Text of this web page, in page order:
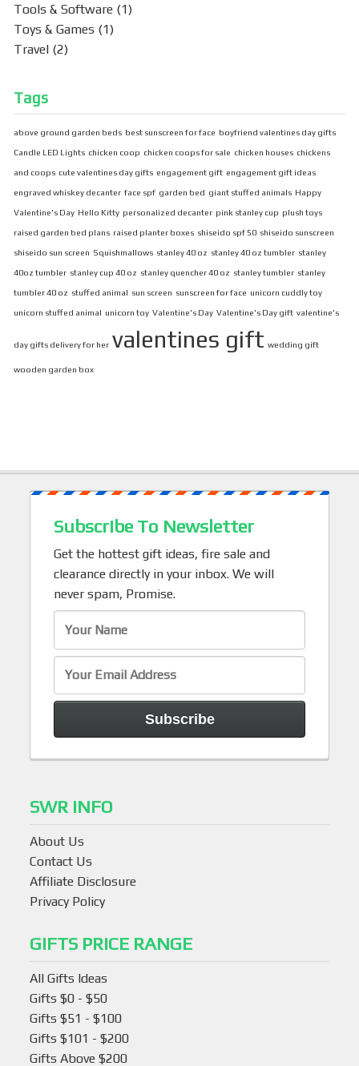
Tools & Software (1)
Toys & Games (1)
Travel (2)
Tags
above ground garden beds best sunscreen for face boyfriend valentines day gifts
Candle LED Lights chicken coop chicken coops for sale chicken houses chickens
and coops cute valentines day gifts engagement gift engagement gift ideas
engraved whiskey decanter face spf garden bed giant stuffed animals Happy
Valentine's Day Hello Kitty personalized decanter pink stanley cup plush toys
raised garden bed plans raised planter boxes shiseido spf 50 shiseido sunscreen
shiseido sun screen Squishmallows stanley 40 oz stanley 40 oz tumbler stanley
40oz tumbler stanley cup 40 oz stanley quencher 40 oz stanley tumbler stanley
tumbler 40 oz stuffed animal sun screen sunscreen for face unicorn cuddly toy
unicorn stuffed animal unicorn toy Valentine's Day Valentine's Day gift valentine's
day gifts delivery for her valentines gift wedding gift
wooden garden box
Subscribe To Newsletter
Get the hottest gift ideas, fire sale and
clearance directly in your inbox. We will
never spam, Promise.
SWR INFO
About Us
Contact Us
Affiliate Disclosure
Privacy Policy
GIFTS PRICE RANGE
All Gifts Ideas
Gifts $0 - $50
Gifts $51 - $100
Gifts $101 - $200
Gifts Above $200